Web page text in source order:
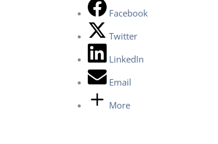
Facebook
Twitter
LinkedIn
Email
More